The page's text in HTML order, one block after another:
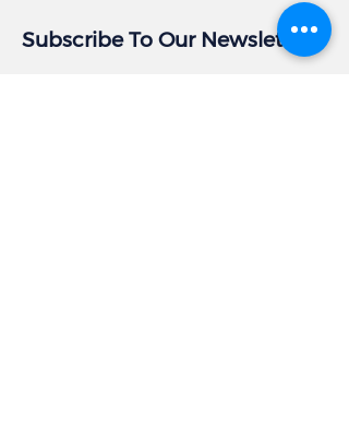
Subscribe To Our Newsletter